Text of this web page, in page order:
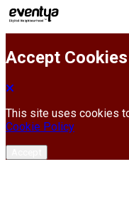
Accept Cookies
This site uses cookies
Cookie Policy